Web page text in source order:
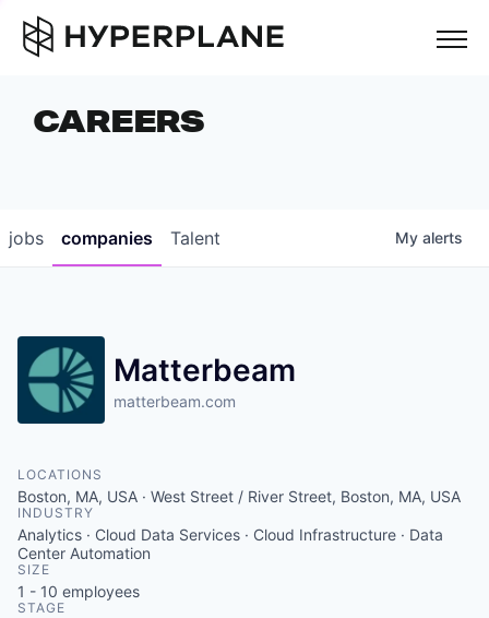
COMPANIES
CAREERS
LP LOGIN
CAREERS
jobs companies Talent My alerts
Matterbeam
matterbeam.com
LOCATIONS
Boston, MA, USA · West Street / River Street, Boston, MA, USA
INDUSTRY
Analytics · Cloud Data Services · Cloud Infrastructure · Data
Center Automation
SIZE
1 - 10 employees
STAGE